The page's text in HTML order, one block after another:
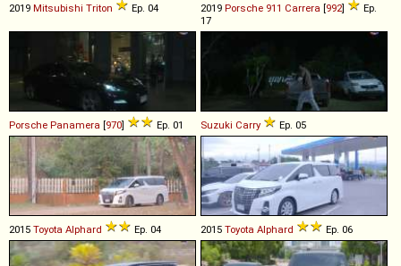
2019 Mitsubishi Triton Ep. 04 2019 Porsche 911 Carrera [992]
Ep.
17
Porsche Panamera [970] Ep. 01 Suzuki Carry Ep. 05
2015 Toyota Alphard Ep. 04 2015 Toyota Alphard Ep. 06